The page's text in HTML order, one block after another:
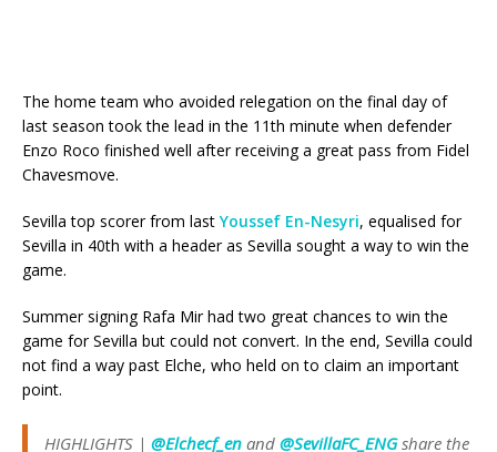
The home team who avoided relegation on the final day of
last season took the lead in the 11th minute when defender
Enzo Roco finished well after receiving a great pass from Fidel
Chavesmove.
Sevilla top scorer from lastYoussef En-Nesyri, equalised for
Sevilla in 40th with a header as Sevilla sought a way to win the
game.
Summer signing Rafa Mir had two great chances to win the
game for Sevilla but could not convert. In the end, Sevilla could
not find a way past Elche, who held on to claim an important
point.
HIGHLIGHTS | @Elchecf_en and @SevillaFC_ENGshare the